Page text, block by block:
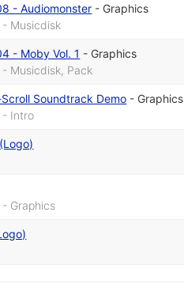
- Audiomonster - Graphics
- Musicdisk
- Moby Vol. 1 - Graphics
- Musicdisk, Pack
Soundtrack Demo - Graphics
- Intro
- Graphics